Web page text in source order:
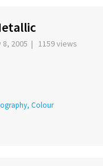
8, 2005 | 1159 views
Colour